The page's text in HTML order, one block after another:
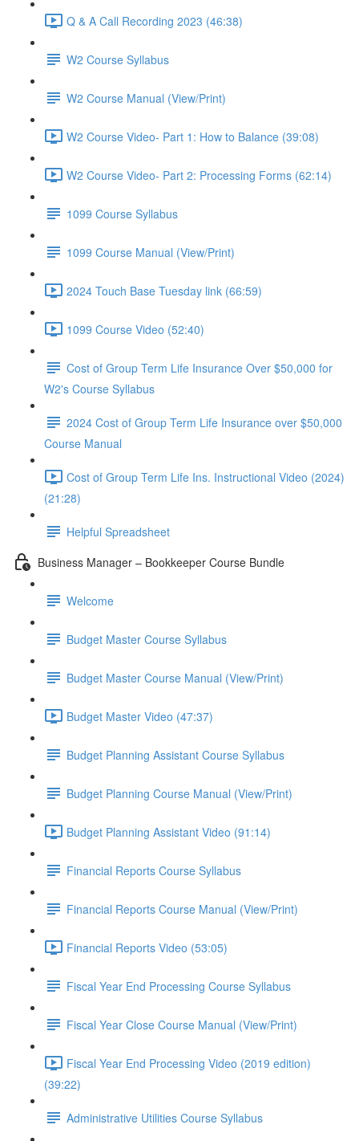
Q & A Call Recording 2023 (46:38)
W2 Course Syllabus
W2 Course Manual (View/Print)
W2 Course Video- Part 1: How to Balance (39:08)
W2 Course Video- Part 2: Processing Forms (62:14)
1099 Course Syllabus
1099 Course Manual (View/Print)
2024 Touch Base Tuesday link (66:59)
1099 Course Video (52:40)
Cost of Group Term Life Insurance Over $50,000 for
W2's Course Syllabus
2024 Cost of Group Term Life Insurance over $50,000
Course Manual
Cost of Group Term Life Ins. Instructional Video (2024)
(21:28)
Helpful Spreadsheet
Business Manager – Bookkeeper Course Bundle
Welcome
Budget Master Course Syllabus
Budget Master Course Manual (View/Print)
Budget Master Video (47:37)
Budget Planning Assistant Course Syllabus
Budget Planning Course Manual (View/Print)
Budget Planning Assistant Video (91:14)
Financial Reports Course Syllabus
Financial Reports Course Manual (View/Print)
Financial Reports Video (53:05)
Fiscal Year End Processing Course Syllabus
Fiscal Year Close Course Manual (View/Print)
Fiscal Year End Processing Video (2019 edition)
(39:22)
Administrative Utilities Course Syllabus